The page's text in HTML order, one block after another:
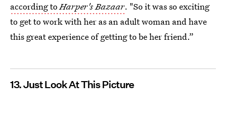
according toHarper's Bazaar. "So it was so exciting
to get to work with her as an adult woman and have
this great experience of getting to be her friend.”
13. Just Look At This Picture